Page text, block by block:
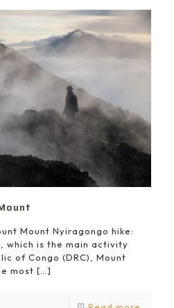
Mount Nyiragongo hike:
which is the main activity
of Congo (DRC), Mount
most […]